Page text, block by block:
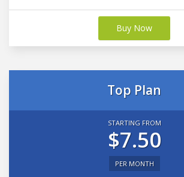
Buy Now
Top Plan
STARTING FROM
$7.50
PER MONTH